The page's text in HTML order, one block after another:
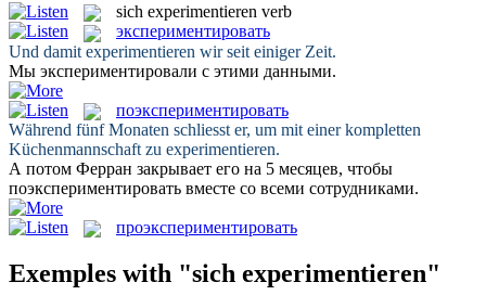
sich experimentieren verb
экспериментировать
Und damit experimentieren wir seit einiger Zeit.
Мы экспериментировали с этими данными.
поэкспериментировать
Während fünf Monaten schliesst er, um mit einer kompletten
Küchenmannschaft zu experimentieren.
А потом Ферран закрывает его на 5 месяцев, чтобы
поэкспериментировать вместе со всеми сотрудниками.
проэкспериментировать
Exemples with "sich experimentieren"